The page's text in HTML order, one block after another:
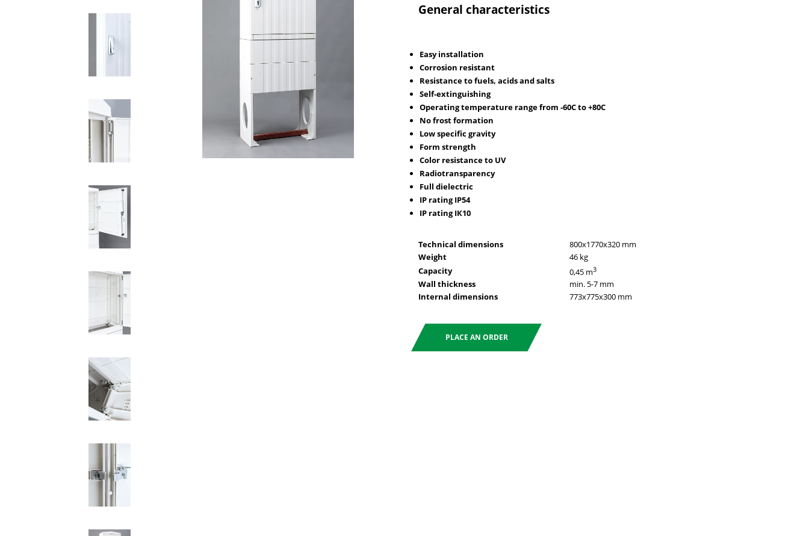
General characteristics
Easy installation
Corrosion resistant
Resistance to fuels, acids and salts
Self-extinguishing
Operating temperature range from -60C to +80C
No frost formation
Low specific gravity
Form strength
Color resistance to UV
Radiotransparency
Full dielectric
IP rating IР54
IP rating IК10
Technical dimensions
800x1770x320 mm
Weight
46 kg
Capacity
0,45 m3
Wall thickness
min. 5-7 mm
Internal dimensions
773х775х300 mm
PLACE AN ORDER